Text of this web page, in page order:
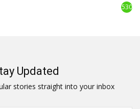
530
Updated
stories straight into your inbox